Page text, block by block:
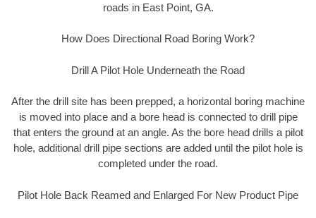
roads in East Point, GA.
How Does Directional Road Boring Work?
Drill A Pilot Hole Underneath the Road
After the drill site has been prepped, a horizontal boring machine
is moved into place and a bore head is connected to drill pipe
that enters the ground at an angle. As the bore head drills a pilot
hole, additional drill pipe sections are added until the pilot hole is
completed under the road.
Pilot Hole Back Reamed and Enlarged For New Product Pipe